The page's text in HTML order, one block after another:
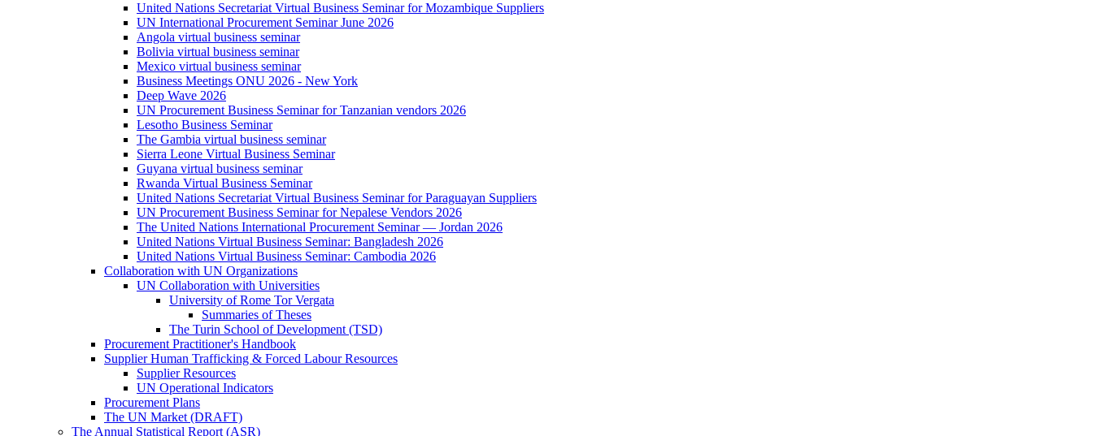
United Nations Secretariat Virtual Business Seminar for Mozambique Suppliers
UN International Procurement Seminar June 2026
Angola virtual business seminar
Bolivia virtual business seminar
Mexico virtual business seminar
Business Meetings ONU 2026 - New York
Deep Wave 2026
UN Procurement Business Seminar for Tanzanian vendors 2026
Lesotho Business Seminar
The Gambia virtual business seminar
Sierra Leone Virtual Business Seminar
Guyana virtual business seminar
Rwanda Virtual Business Seminar
United Nations Secretariat Virtual Business Seminar for Paraguayan Suppliers
UN Procurement Business Seminar for Nepalese Vendors 2026
The United Nations International Procurement Seminar — Jordan 2026
United Nations Virtual Business Seminar: Bangladesh 2026
United Nations Virtual Business Seminar: Cambodia 2026
Collaboration with UN Organizations
UN Collaboration with Universities
University of Rome Tor Vergata
Summaries of Theses
The Turin School of Development (TSD)
Procurement Practitioner's Handbook
Supplier Human Trafficking & Forced Labour Resources
Supplier Resources
UN Operational Indicators
Procurement Plans
The UN Market (DRAFT)
The Annual Statistical Report (ASR)